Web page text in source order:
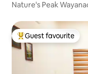
Nature's Peak
Top guest favourite
Guest favourite